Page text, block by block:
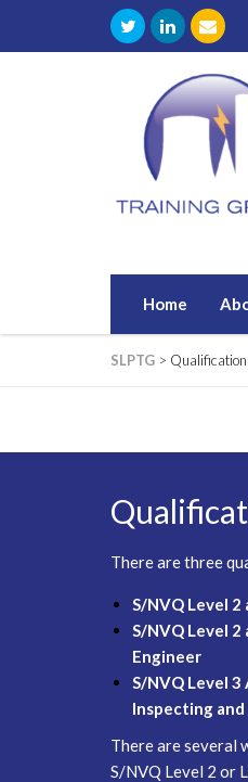
Home
SLPTG >
There are three
S/NVQ Level
S/NVQ Level
Engineer
S/NVQ Level
Inspecting
There are several
S/NVQ Level 2 or